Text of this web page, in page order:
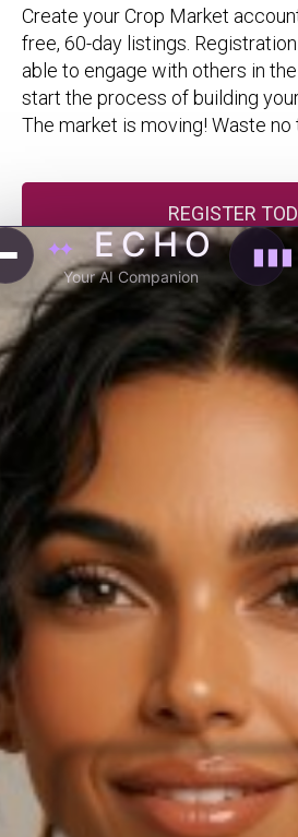
Create your Crop Market
free, 60-day listings.
able to engage with others in
start the process of building
The market is moving! Waste no
REGISTER
Membership Packs
Membership Packs allow you to
of the Crop Market. Put more
with promotional upgrades.
High-grade
20, thirty day listings
12, thirty day listings
✦✦ ECHO
Your AI Companion
▮▮▮